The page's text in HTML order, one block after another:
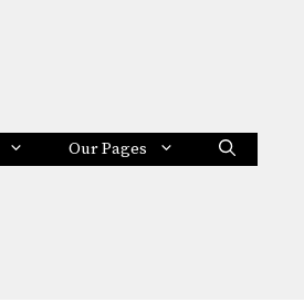
Our Pages